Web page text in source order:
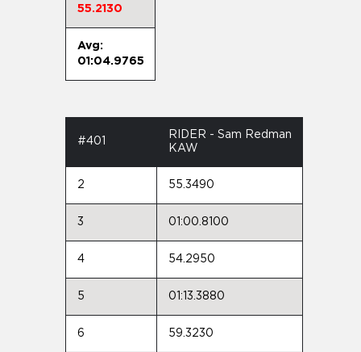
55.2130
Avg:
01:04.9765
#401
RIDER - Sam Redman
KAW
2 55.3490
3 01:00.8100
4 54.2950
5 01:13.3880
6 59.3230